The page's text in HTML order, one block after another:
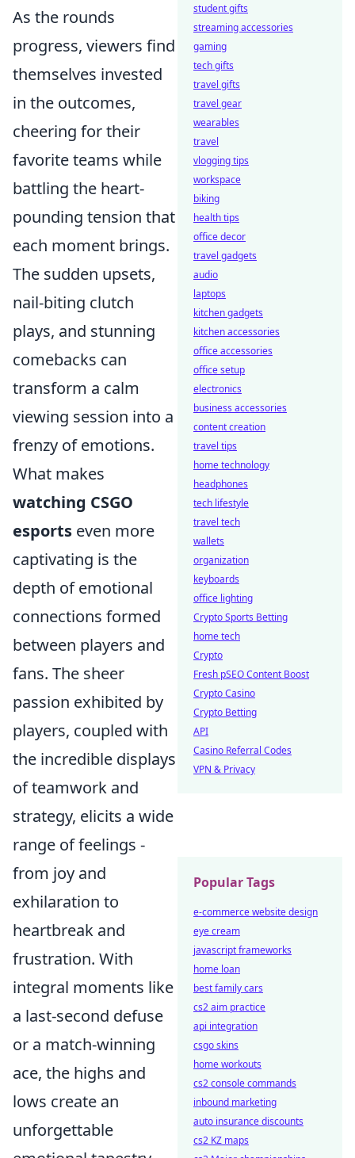
As the rounds
progress, viewers find
themselves invested
in the outcomes,
cheering for their
favorite teams while
battling the heart-
pounding tension that
each moment brings.
The sudden upsets,
nail-biting clutch
plays, and stunning
comebacks can
transform a calm
viewing session into a
frenzy of emotions.
What makes
watching CSGO
esports even more
captivating is the
depth of emotional
connections formed
between players and
fans. The sheer
passion exhibited by
players, coupled with
the incredible displays
of teamwork and
strategy, elicits a wide
range of feelings -
from joy and
exhilaration to
heartbreak and
frustration. With
integral moments like
a last-second defuse
or a match-winning
ace, the highs and
lows create an
unforgettable
student gifts
streaming accessories
gaming
tech gifts
travel gifts
travel gear
wearables
travel
vlogging tips
workspace
biking
health tips
office decor
travel gadgets
audio
laptops
kitchen gadgets
kitchen accessories
office accessories
office setup
electronics
business accessories
content creation
travel tips
home technology
headphones
tech lifestyle
travel tech
wallets
organization
keyboards
office lighting
Crypto Sports Betting
home tech
Crypto
Fresh pSEO Content Boost
Crypto Casino
Crypto Betting
API
Casino Referral Codes
VPN & Privacy
Popular Tags
e-commerce website design
eye cream
javascript frameworks
home loan
best family cars
cs2 aim practice
api integration
csgo skins
home workouts
cs2 console commands
inbound marketing
auto insurance discounts
cs2 KZ maps